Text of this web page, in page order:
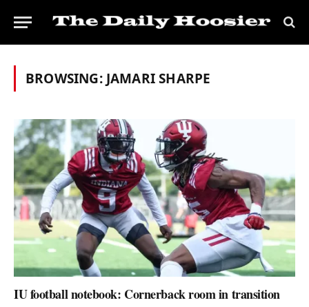
BROWSING: JAMARI SHARPE
IU football notebook: Cornerback room in transition